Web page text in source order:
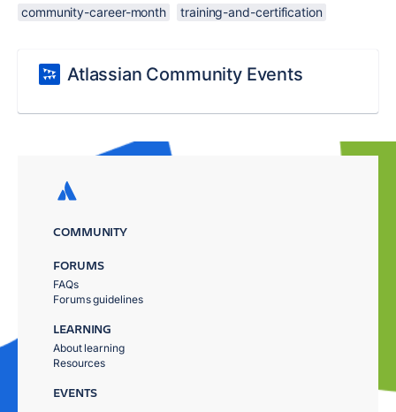
community-career-month training-and-certification
Atlassian Community Events
COMMUNITY
FORUMS
FAQs
Forums guidelines
LEARNING
About learning
Resources
EVENTS